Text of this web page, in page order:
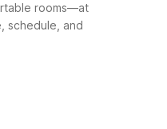
rooms—at
schedule, and